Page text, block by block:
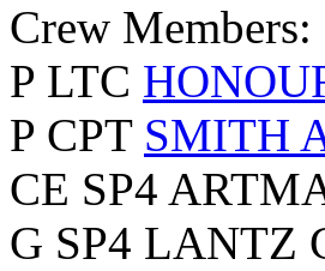
Crew Members:
P LTC
P CPT SMITH
CE SP4
G SP4 LANTZ